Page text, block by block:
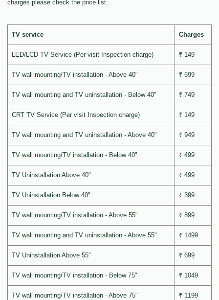
charges please check the price list.
TV service Charges
LED/LCD TV Service (Per visit Inspection charge) ₹ 149
TV wall mounting/TV installation - Above 40" ₹ 699
TV wall mounting and TV uninstallation - Below 40" ₹ 749
CRT TV Service (Per visit Inspection charge) ₹ 149
TV wall mounting and TV uninstallation - Above 40" ₹ 949
TV wall mounting/TV installation - Below 40" ₹ 499
TV Uninstallation Above 40" ₹ 499
TV Uninstallation Below 40" ₹ 399
TV wall mounting/TV installation - Above 55" ₹ 899
TV wall mounting and TV uninstallation - Above 55" ₹ 1499
TV Uninstallation Above 55" ₹ 699
TV wall mounting/TV installation - Below 75" ₹ 1049
TV wall mounting/TV installation - Above 75" ₹ 1199